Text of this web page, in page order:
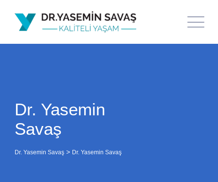
Dr. Yasemin
Savaş
Dr. Yasemin Savaş > Dr. Yasemin Savaş